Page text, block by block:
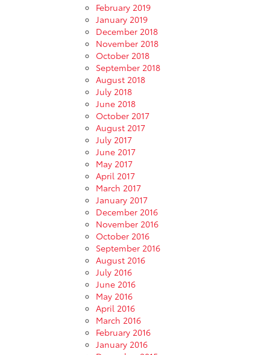
February 2019
January 2019
December 2018
November 2018
October 2018
September 2018
August 2018
July 2018
June 2018
October 2017
August 2017
July 2017
June 2017
May 2017
April 2017
March 2017
January 2017
December 2016
November 2016
October 2016
September 2016
August 2016
July 2016
June 2016
May 2016
April 2016
March 2016
February 2016
January 2016